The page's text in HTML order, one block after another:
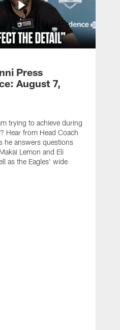
Press
August 7,
trying to achieve during
Hear from Head Coach
he answers questions
Lemon and Eli
as the Eagles' wide